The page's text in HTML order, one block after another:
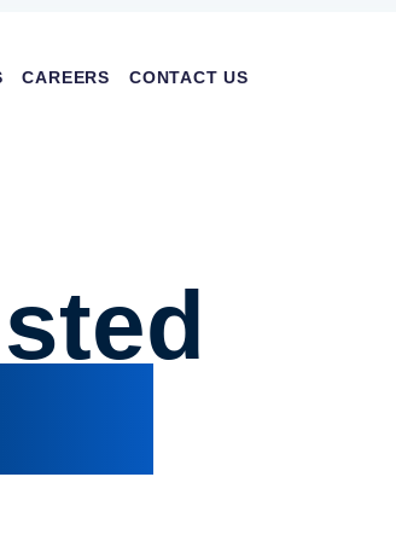
navigation
CAREERS CONTACT US